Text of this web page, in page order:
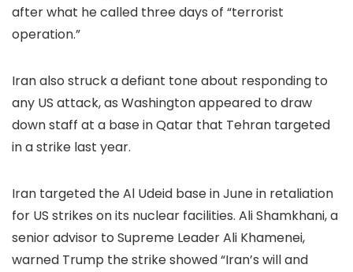
after what he called three days of “terrorist
operation.”
Iran also struck a defiant tone about responding to
any US attack, as Washington appeared to draw
down staff at a base in Qatar that Tehran targeted
in a strike last year.
Iran targeted the Al Udeid base in June in retaliation
for US strikes on its nuclear facilities. Ali Shamkhani, a
senior advisor to Supreme Leader Ali Khamenei,
warned Trump the strike showed “Iran’s will and